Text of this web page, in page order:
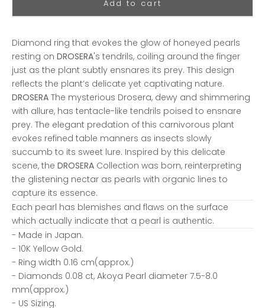
Diamond ring that evokes the glow of honeyed pearls
resting on DROSERA's tendrils, coiling around the finger
just as the plant subtly ensnares its prey. This design
reflects the plant’s delicate yet captivating nature.
DROSERA The mysterious Drosera, dewy and shimmering
with allure, has tentacle-like tendrils poised to ensnare
prey. The elegant predation of this carnivorous plant
evokes refined table manners as insects slowly
succumb to its sweet lure. Inspired by this delicate
scene, the DROSERA Collection was born, reinterpreting
the glistening nectar as pearls with organic lines to
capture its essence.
Each pearl has blemishes and flaws on the surface
which actually indicate that a pearl is authentic.
- Made in Japan.
- 10K Yellow Gold.
- Ring width 0.16 cm(approx.)
- Diamonds 0.08 ct, Akoya Pearl diameter 7.5-8.0
mm(approx.)
- US Sizing.
Add to cart